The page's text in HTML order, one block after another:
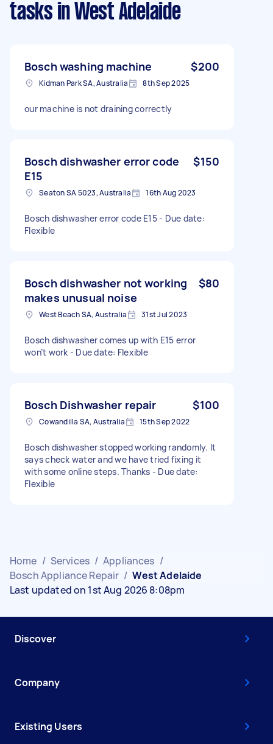
tasks in West Adelaide
Bosch washing machine $200
Kidman Park SA, Australia 8th Sep 2025
our machine is not draining correctly
Bosch dishwasher error code
E15
$150
Seaton SA 5023, Australia 16th Aug 2023
Bosch dishwasher error code E15 - Due date:
Flexible
Bosch dishwasher not working
makes unusual noise
$80
West Beach SA, Australia 31st Jul 2023
Bosch dishwasher comes up with E15 error
won’t work - Due date: Flexible
Bosch Dishwasher repair $100
Cowandilla SA, Australia 15th Sep 2022
Bosch dishwasher stopped working randomly. It
says check water and we have tried fixing it
with some online steps. Thanks - Due date:
Flexible
Home / Services / Appliances /
Bosch Appliance Repair / West Adelaide
Last updated on 1st Aug 2026 8:08pm
Discover
Company
Existing Users